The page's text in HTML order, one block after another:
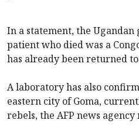
In a statement, the
patient who died was a
has already been returned to
A laboratory has also
eastern city of Goma,
rebels, the AFP news